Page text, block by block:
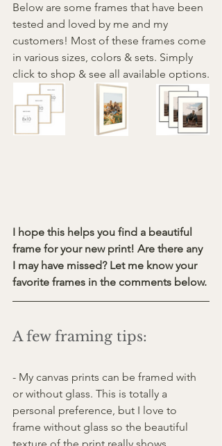
Below are some frames that have been
tested and loved by me and my
customers! Most of these frames come
in various sizes, colors & sets. Simply
click to shop & see all available options.
I hope this helps you find a beautiful
frame for your new print! Are there any
I may have missed? Let me know your
favorite frames in the comments below.
A few framing tips:
- My canvas prints can be framed with
or without glass. This is totally a
personal preference, but I love to
frame without glass so the beautiful
texture of the print really shows